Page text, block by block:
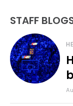
STAFF